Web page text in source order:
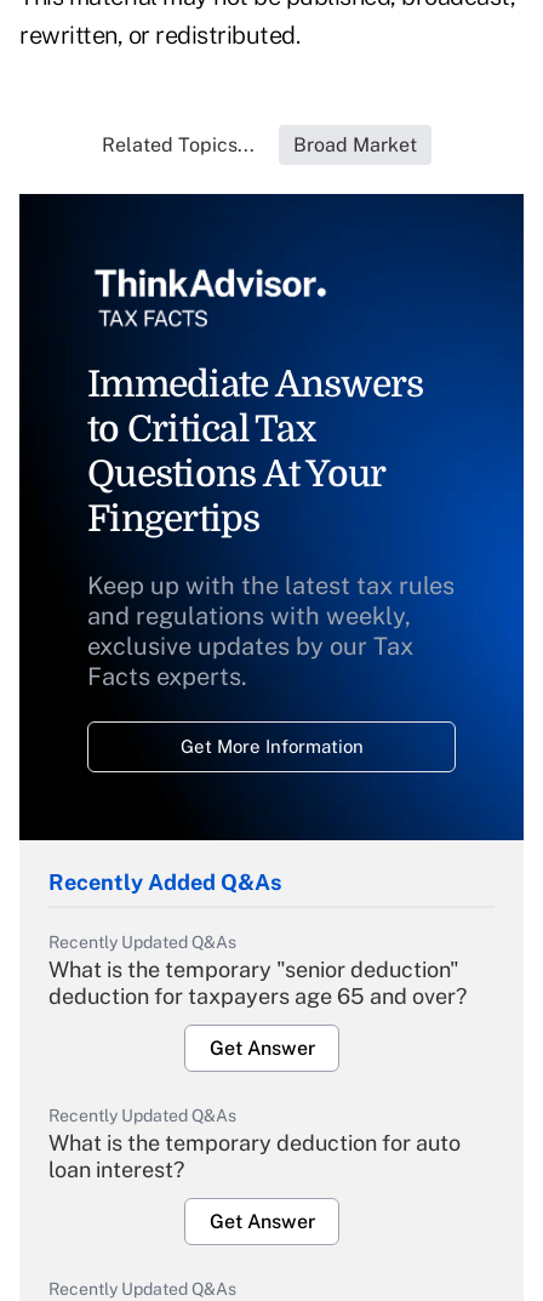
rewritten, or redistributed.
Related Topics... Broad Market
Immediate Answers
to Critical Tax
Questions At Your
Fingertips
Keep up with the latest tax rules
and regulations with weekly,
exclusive updates by our Tax
Facts experts.
Get More Information
Recently Added Q&As
Recently Updated Q&As
What is the temporary "senior deduction"
deduction for taxpayers age 65 and over?
Get Answer
Recently Updated Q&As
What is the temporary deduction for auto
loan interest?
Get Answer
Recently Updated Q&As